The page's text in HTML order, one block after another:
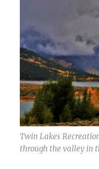
Twin Lakes
through the valley in